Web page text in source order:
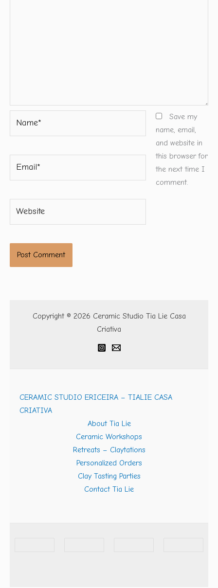
Save my
name, email,
and website in
this browser for
the next time I
comment.
Copyright © 2026 Ceramic Studio Tia Lie Casa
Criativa
CERAMIC STUDIO ERICEIRA – TIALIE CASA
CRIATIVA
About Tia Lie
Ceramic Workshops
Retreats – Claytations
Personalized Orders
Clay Tasting Parties
Contact Tia Lie